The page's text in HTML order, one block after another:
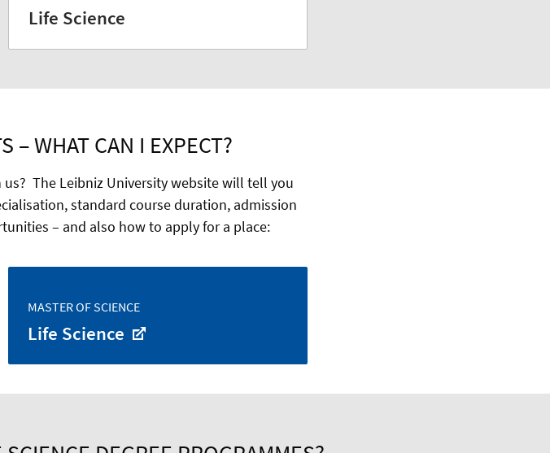
Life Science
– WHAT CAN I EXPECT?
The Leibniz University website will tell you
standard course duration, admission
– and also how to apply for a place:
MASTER OF SCIENCE
Life Science